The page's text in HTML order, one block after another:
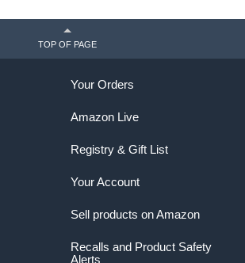
Kit, Replacement for
Shower Cartridge
TOP OF PAGE
Your Orders
Amazon Live
Registry & Gift List
Your Account
Sell products on Amazon
Recalls and Product Safety
Alerts